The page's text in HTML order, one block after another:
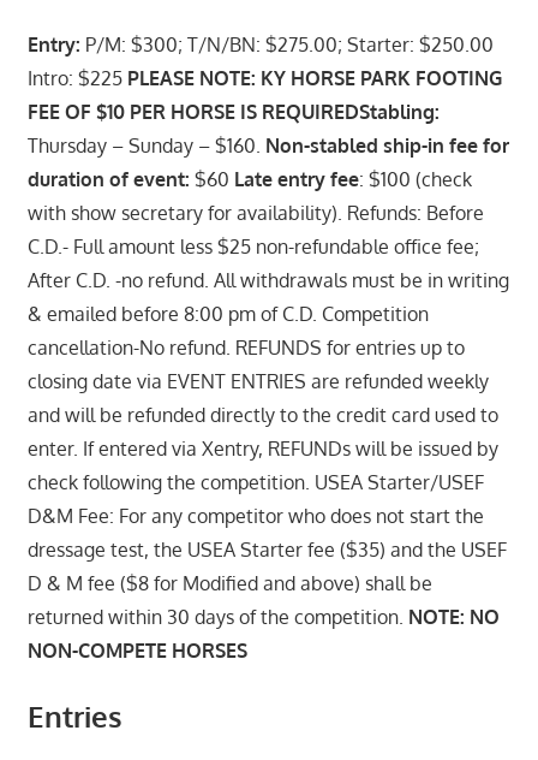
Entry: P/M: $300; T/N/BN: $275.00; Starter: $250.00
Intro: $225 PLEASE NOTE: KY HORSE PARK FOOTING
FEE OF $10 PER HORSE IS REQUIREDStabling:
Thursday – Sunday – $160. Non-stabled ship-in fee for
duration of event: $60 Late entry fee: $100 (check
with show secretary for availability). Refunds: Before
C.D.- Full amount less $25 non-refundable office fee;
After C.D. -no refund. All withdrawals must be in writing
& emailed before 8:00 pm of C.D. Competition
cancellation-No refund. REFUNDS for entries up to
closing date via EVENT ENTRIES are refunded weekly
and will be refunded directly to the credit card used to
enter. If entered via Xentry, REFUNDs will be issued by
check following the competition. USEA Starter/USEF
D&M Fee: For any competitor who does not start the
dressage test, the USEA Starter fee ($35) and the USEF
D & M fee ($8 for Modified and above) shall be
returned within 30 days of the competition. NOTE: NO
NON-COMPETE HORSES
Entries